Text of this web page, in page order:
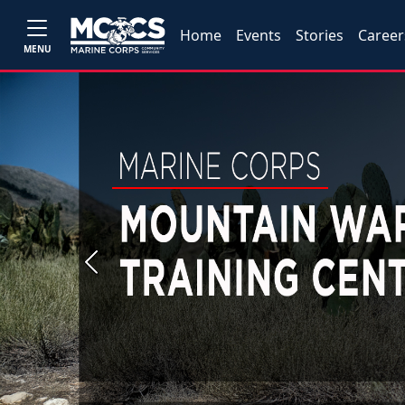
MENU
Home Events Stories
Previous